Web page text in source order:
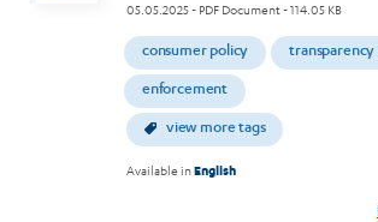
05.05.2025- PDF Document - 114.05 KB
consumer policy
enforcement
view more tags
Available inEnglish